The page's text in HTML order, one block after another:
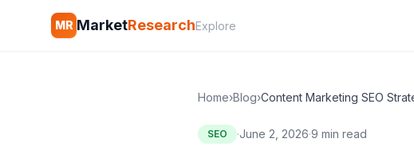
MR MarketResearchExplore
Home›Blog›
SEO ·June 2, 2026·9 min read